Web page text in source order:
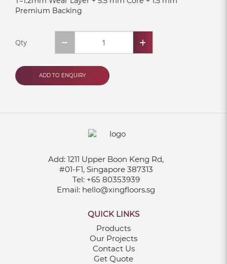
Premium Backing
Qty
ADD TO ENQUIRY
Add: 1211 Upper Boon Keng Rd,
#01-F1, Singapore 387313
Tel: +65 80353939
Email: hello@xingfloors.sg
QUICK LINKS
Products
Our Projects
Contact Us
Get Quote